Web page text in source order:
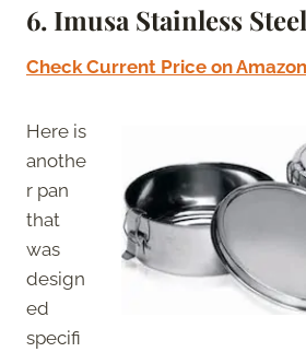
6. Imusa Stainless
Check Current Price on Amazon
Here is
anothe
r pan
that
was
design
ed
specifi